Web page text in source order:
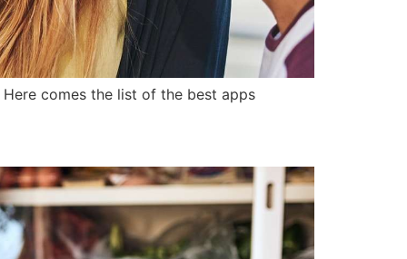
comes the list of the best apps